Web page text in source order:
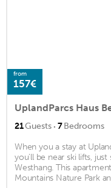
from
157€
UplandParcs Haus
21Guests · 7Bedrooms
When you a stay at
you'll be near ski lifts,
Westhang. This
Mountains Nature Park